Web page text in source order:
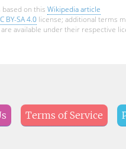
based on this Wikipedia article
BY-SA 4.0 license; additional terms
available under their respective
Terms of Service